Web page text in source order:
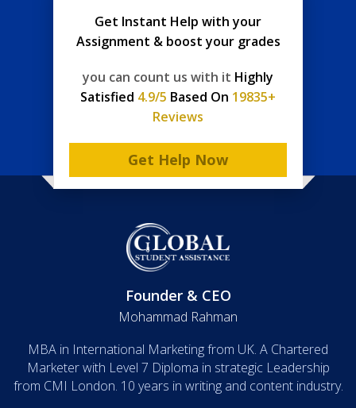
Get Instant Help with your
Assignment & boost your grades
you can count us with it Highly
Satisfied 4.9/5 Based On 19835+
Reviews
Get Help Now
Founder & CEO
Mohammad Rahman
MBA in International Marketing from UK. A Chartered
Marketer with Level 7 Diploma in strategic Leadership
from CMI London. 10 years in writing and content industry.